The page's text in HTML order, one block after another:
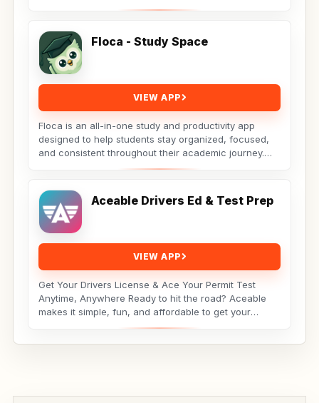
Floca - Study Space
VIEW APP
Floca is an all-in-one study and productivity app
designed to help students stay organized, focused,
and consistent throughout their academic journey.
Aceable Drivers Ed & Test Prep
VIEW APP
Get Your Drivers License & Ace Your Permit Test
Anytime, Anywhere Ready to hit the road? Aceable
makes it simple, fun, and affordable to get your